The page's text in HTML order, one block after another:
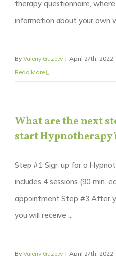
therapy questionnaire,
information about your own
By Valeriy Guzeev | April 27th, 2022
Read More
What are the next
start
Step #1 Sign up for a
includes 4 sessions (90 min.
appointment Step #3 After
you will receive ...
By Valeriy Guzeev | April 27th, 2022